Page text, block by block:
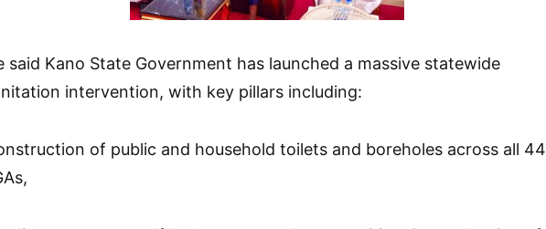
said Kano State Government has launched a massive statewide
intervention, with key pillars including:
of public and household toilets and boreholes across all 44